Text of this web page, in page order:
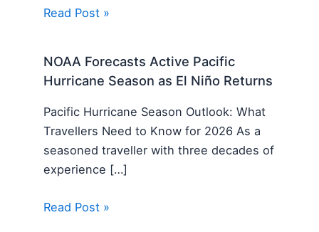
Read Post »
NOAA Forecasts Active Pacific
Hurricane Season as El Niño Returns
Pacific Hurricane Season Outlook: What
Travellers Need to Know for 2026 As a
seasoned traveller with three decades of
experience […]
Read Post »